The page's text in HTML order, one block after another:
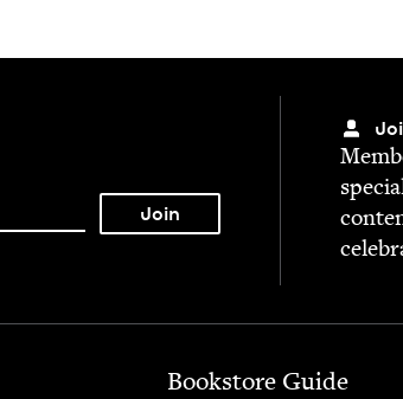
Bookstore Guide